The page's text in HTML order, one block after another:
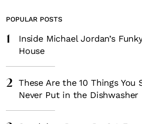
POPULAR POSTS
1
Inside Michael Jordan’s
House
2
These Are the 10 Things You
Never Put in the Dishwasher